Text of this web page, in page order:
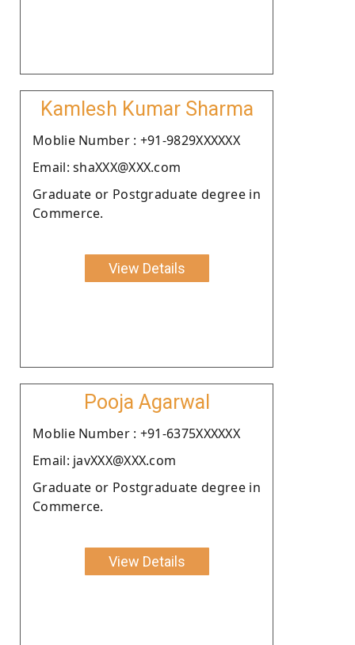
Kamlesh Kumar Sharma
Moblie Number : +91-9829XXXXXX
Email: shaXXX@XXX.com
Graduate or Postgraduate degree in
Commerce.
View Details
Pooja Agarwal
Moblie Number : +91-6375XXXXXX
Email: javXXX@XXX.com
Graduate or Postgraduate degree in
Commerce.
View Details